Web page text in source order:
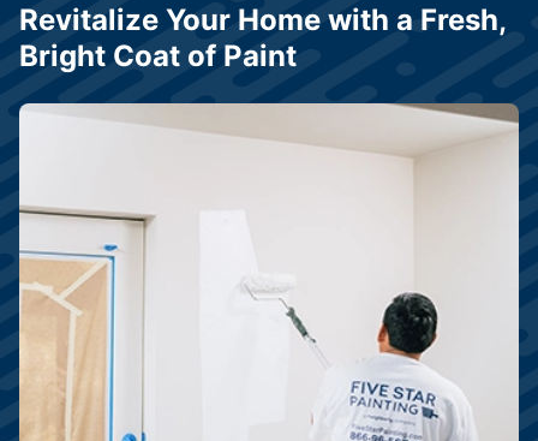
Revitalize Your Home with a Fresh,
Bright Coat of Paint